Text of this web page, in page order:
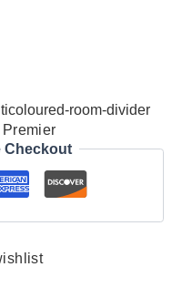
room-divider
Premier
Checkout